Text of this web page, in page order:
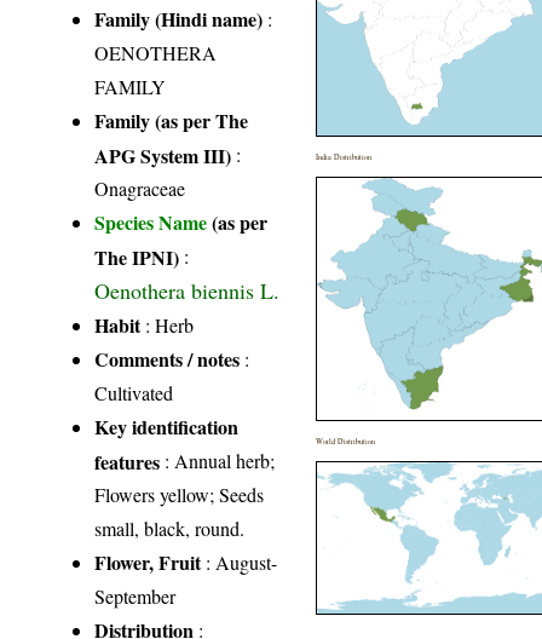
Family (Hindi name) :
OENOTHERA
FAMILY
Family (as per The
APG System III) :
Onagraceae
Species Name(as per
The IPNI) :
Oenothera biennis L.
Habit: Herb
Comments / notes :
Cultivated
Key identification
features : Annual herb;
Flowers yellow; Seeds
small, black, round.
Flower, Fruit: August-
September
Distribution :
India Distribution
World Distribution